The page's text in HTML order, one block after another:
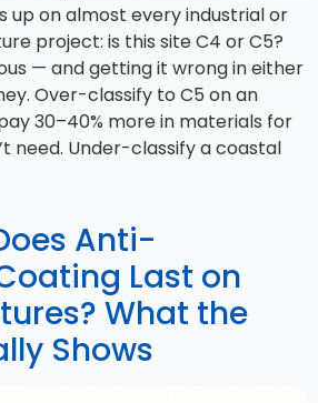
up on almost every industrial or
project: is this site C4 or C5?
— and getting it wrong in either
Over-classify to C5 on an
30–40% more in materials for
need. Under-classify a coastal
Anti-
Last on
What the
Shows